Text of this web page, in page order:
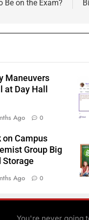
Be on the Exam?
Maneuvers
Day Hall
Ago 0
on Campus
Group Big
Storage
Ago 0